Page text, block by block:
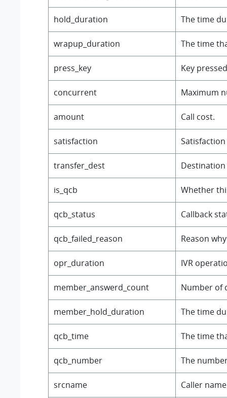
hold_duration The time
wrapup_duration The time
press_key Key
concurrent Maximum
amount Call cost.
satisfaction
transfer_dest
is_qcb Whether
qcb_status Callback
qcb_failed_reason Reason
opr_duration IVR
member_answerd_count Number of
member_hold_duration The time
qcb_time The time
qcb_number The
srcname Caller